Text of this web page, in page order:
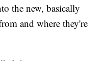
the new, basically
and where they're